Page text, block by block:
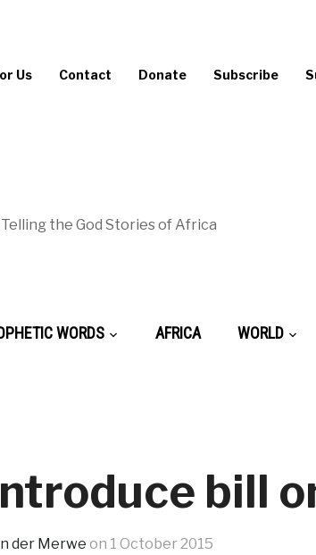
Us Contact Donate Subscribe
the God Stories of Africa
WORDS AFRICA WORLD
bill
der Merwe on 1 October 2015